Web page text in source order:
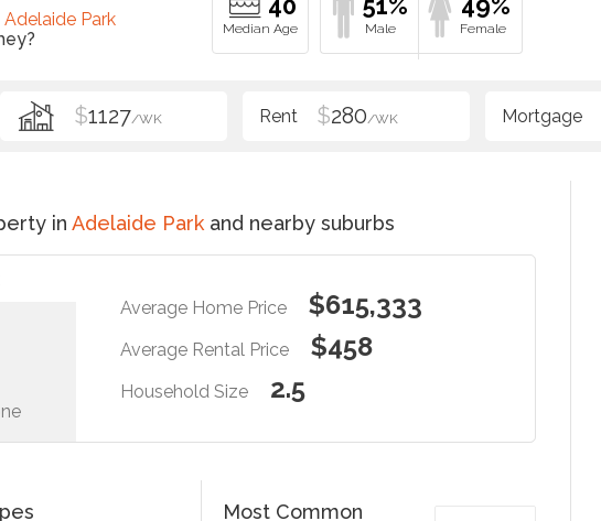
Adelaide Park
$1127/WK $280/WK
in Adelaide Park and nearby suburbs
Average Home Price $615,333
Average Rental Price $458
Household Size 2.5
Most Common